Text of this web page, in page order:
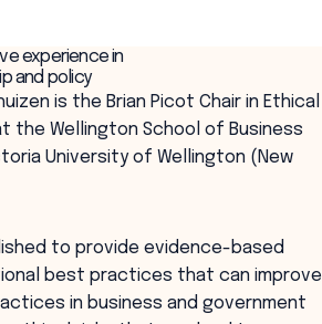
experience in
and policy
is the Brian Picot Chair in Ethical
the Wellington School of Business
University of Wellington (New
to provide evidence-based
best practices that can improve
in business and government